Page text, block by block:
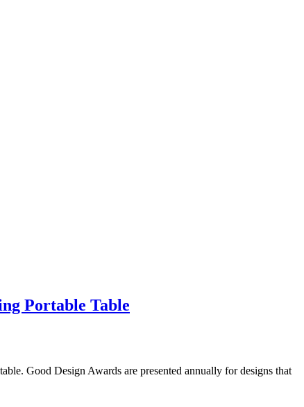
Portable Table
Good Design Awards are presented annually for designs that